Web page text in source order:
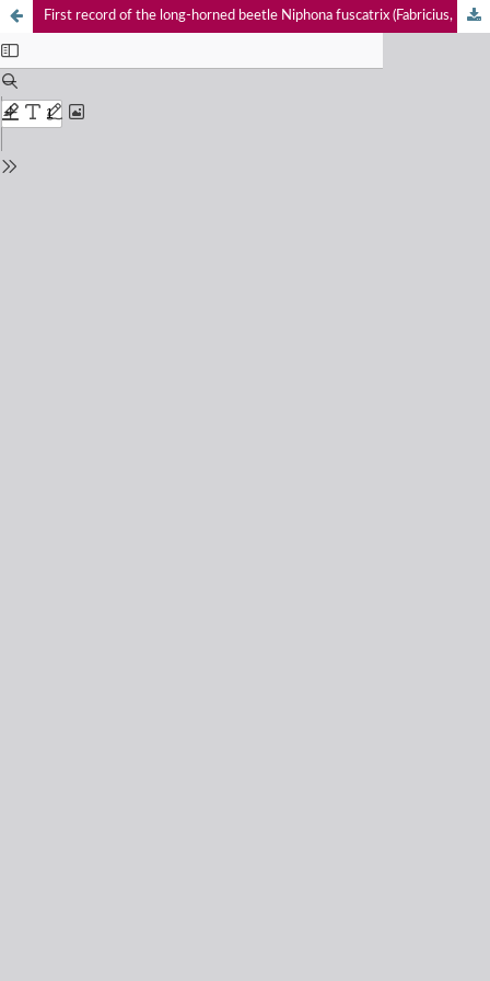
First record of the long-horned beetle Niphona fuscatrix (Fabricius, 1792) (Coleoptera: Cerambycidae: Lamiinae) from the Western Ghats, India